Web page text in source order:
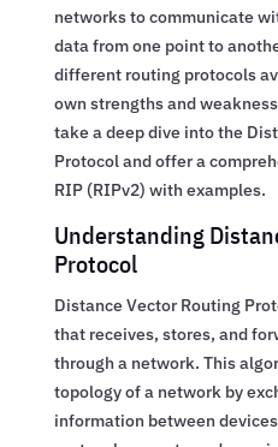
networks to communicate
data from one point to
different routing protocols
own strengths and
take a deep dive into the
Protocol and offer a
RIP (RIPv2) with examples.
Understanding
Protocol
Distance Vector Routing
that receives, stores, and
through a network. This
topology of a network by
information between